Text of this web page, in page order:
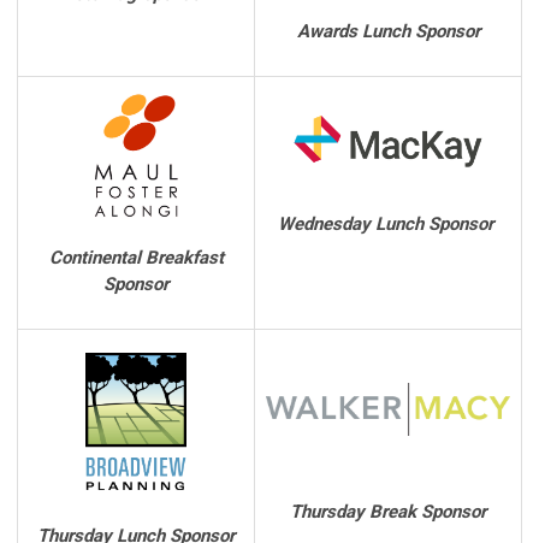
Awards Lunch Sponsor
Continental Breakfast
Sponsor
Wednesday Lunch Sponsor
Thursday Lunch Sponsor
Thursday Break Sponsor